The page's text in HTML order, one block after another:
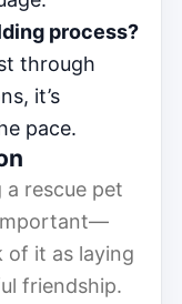
process?
through
it’s
pace.
rescue pet
of it as laying
friendship.